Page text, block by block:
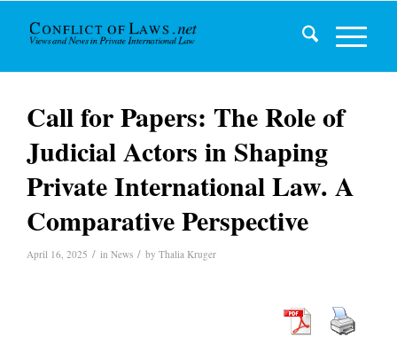
Call for Papers: The Role of
Judicial Actors in Shaping
Private International Law. A
Comparative Perspective
April 16, 2025 / in News / by Thalia Kruger